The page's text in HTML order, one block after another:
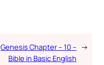
Genesis Chapter – 10 –
Bible in Basic English
→